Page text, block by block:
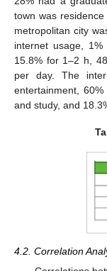
town was
metropolitan city
internet usage,
15.8% for 1–2 h,
per day. The
entertainment,
and study, and
4.2. Correlation